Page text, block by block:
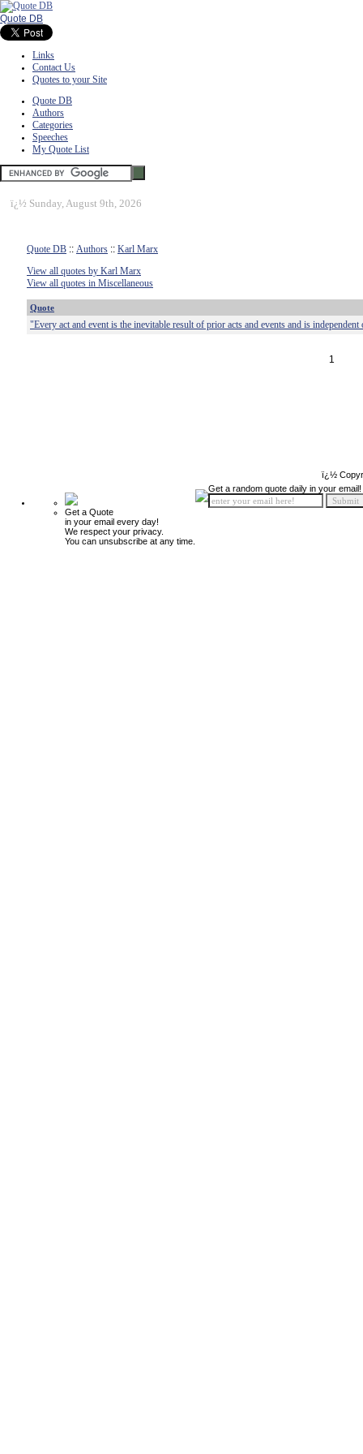
Quote DB
Links
Contact Us
Quotes to your Site
Quote DB
Authors
Categories
Speeches
My Quote List
ï¿½ Sunday, August 9th, 2026
Quote DB :: Authors :: Karl Marx
View all quotes by Karl Marx
View all quotes in Miscellaneous
Quote
"Every act and event is the inevitable result of prior acts and events and is
1
ï¿½
Get a Quote
in your email every day!
We respect your privacy.
You can unsubscribe at any time.
Get a random quote daily in your email!